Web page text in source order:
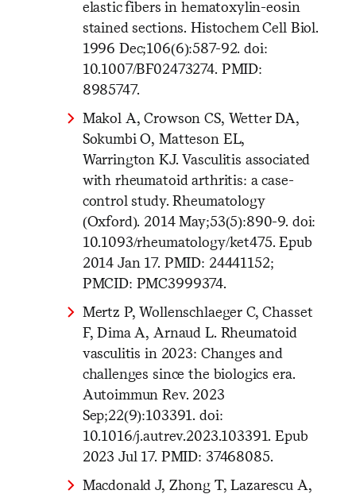
elastic fibers in hematoxylin-eosin
stained sections. Histochem Cell Biol.
1996 Dec;106(6):587-92. doi:
10.1007/BF02473274. PMID:
8985747.
Makol A, Crowson CS, Wetter DA,
Sokumbi O, Matteson EL,
Warrington KJ. Vasculitis associated
with rheumatoid arthritis: a case-
control study. Rheumatology
(Oxford). 2014 May;53(5):890-9. doi:
10.1093/rheumatology/ket475. Epub
2014 Jan 17. PMID: 24441152;
PMCID: PMC3999374.
Mertz P, Wollenschlaeger C, Chasset
F, Dima A, Arnaud L. Rheumatoid
vasculitis in 2023: Changes and
challenges since the biologics era.
Autoimmun Rev. 2023
Sep;22(9):103391. doi:
10.1016/j.autrev.2023.103391. Epub
2023 Jul 17. PMID: 37468085.
Macdonald J, Zhong T, Lazarescu A,